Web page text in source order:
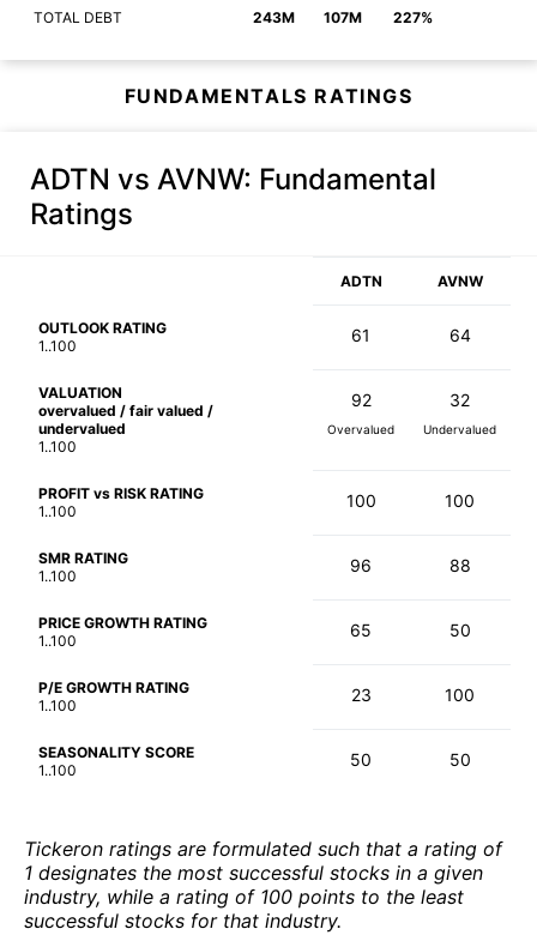
TOTAL DEBT 243M 107M 227%
FUNDAMENTALS RATINGS
ADTN vs AVNW: Fundamental
Ratings
ADTN AVNW
OUTLOOK RATING
1..100
61 64
VALUATION
overvalued / fair valued /
undervalued
1..100
92
Overvalued
32
Undervalued
PROFIT vs RISK RATING
1..100
100 100
SMR RATING
1..100
96 88
PRICE GROWTH RATING
1..100
65 50
P/E GROWTH RATING
1..100
23 100
SEASONALITY SCORE
1..100
50 50
Tickeron ratings are formulated such that a rating of
1 designates the most successful stocks in a given
industry, while a rating of 100 points to the least
successful stocks for that industry.